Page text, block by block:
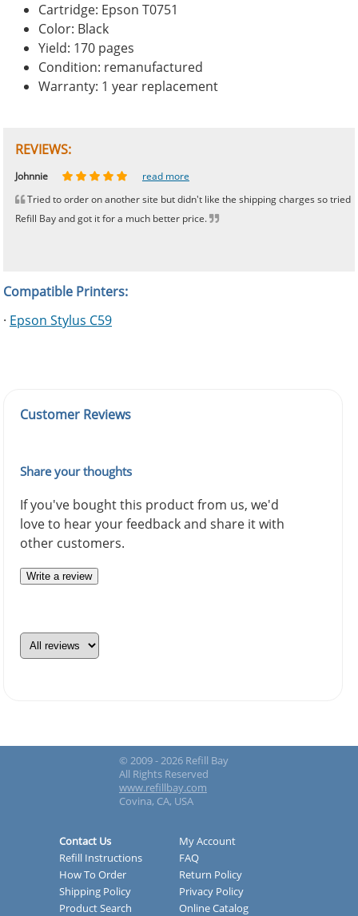
Cartridge: Epson T0751
Color: Black
Yield: 170 pages
Condition: remanufactured
Warranty: 1 year replacement
REVIEWS:
Johnnie
read more
Tried to order on another site but didn't like the shipping charges so tried
Refill Bay and got it for a much better price.
Bill read more
Phingerprince read more
HK read more
OGCF read more
Compatible Printers:
· Epson Stylus C59
Customer Reviews
Share your thoughts
If you've bought this product from us, we'd
love to hear your feedback and share it with
other customers.
Write a review
© 2009 - 2026 Refill Bay
All Rights Reserved
www.refillbay.com
Covina, CA, USA
Contact Us
My Account
Refill Instructions
FAQ
How To Order
Return Policy
Shipping Policy
Privacy Policy
Product Search
Online Catalog